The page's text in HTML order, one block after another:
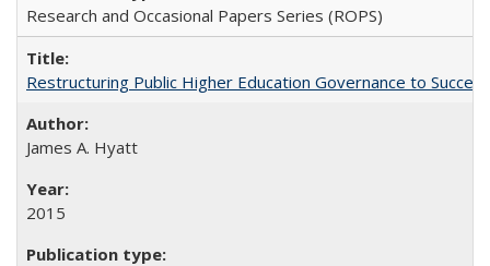
Research and Occasional Papers Series (ROPS)
Restructuring Public Higher Education Governance to
James A. Hyatt
2015